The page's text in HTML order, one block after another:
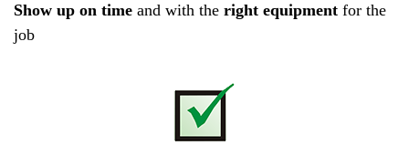
Show up on time and with the right equipment for the
job